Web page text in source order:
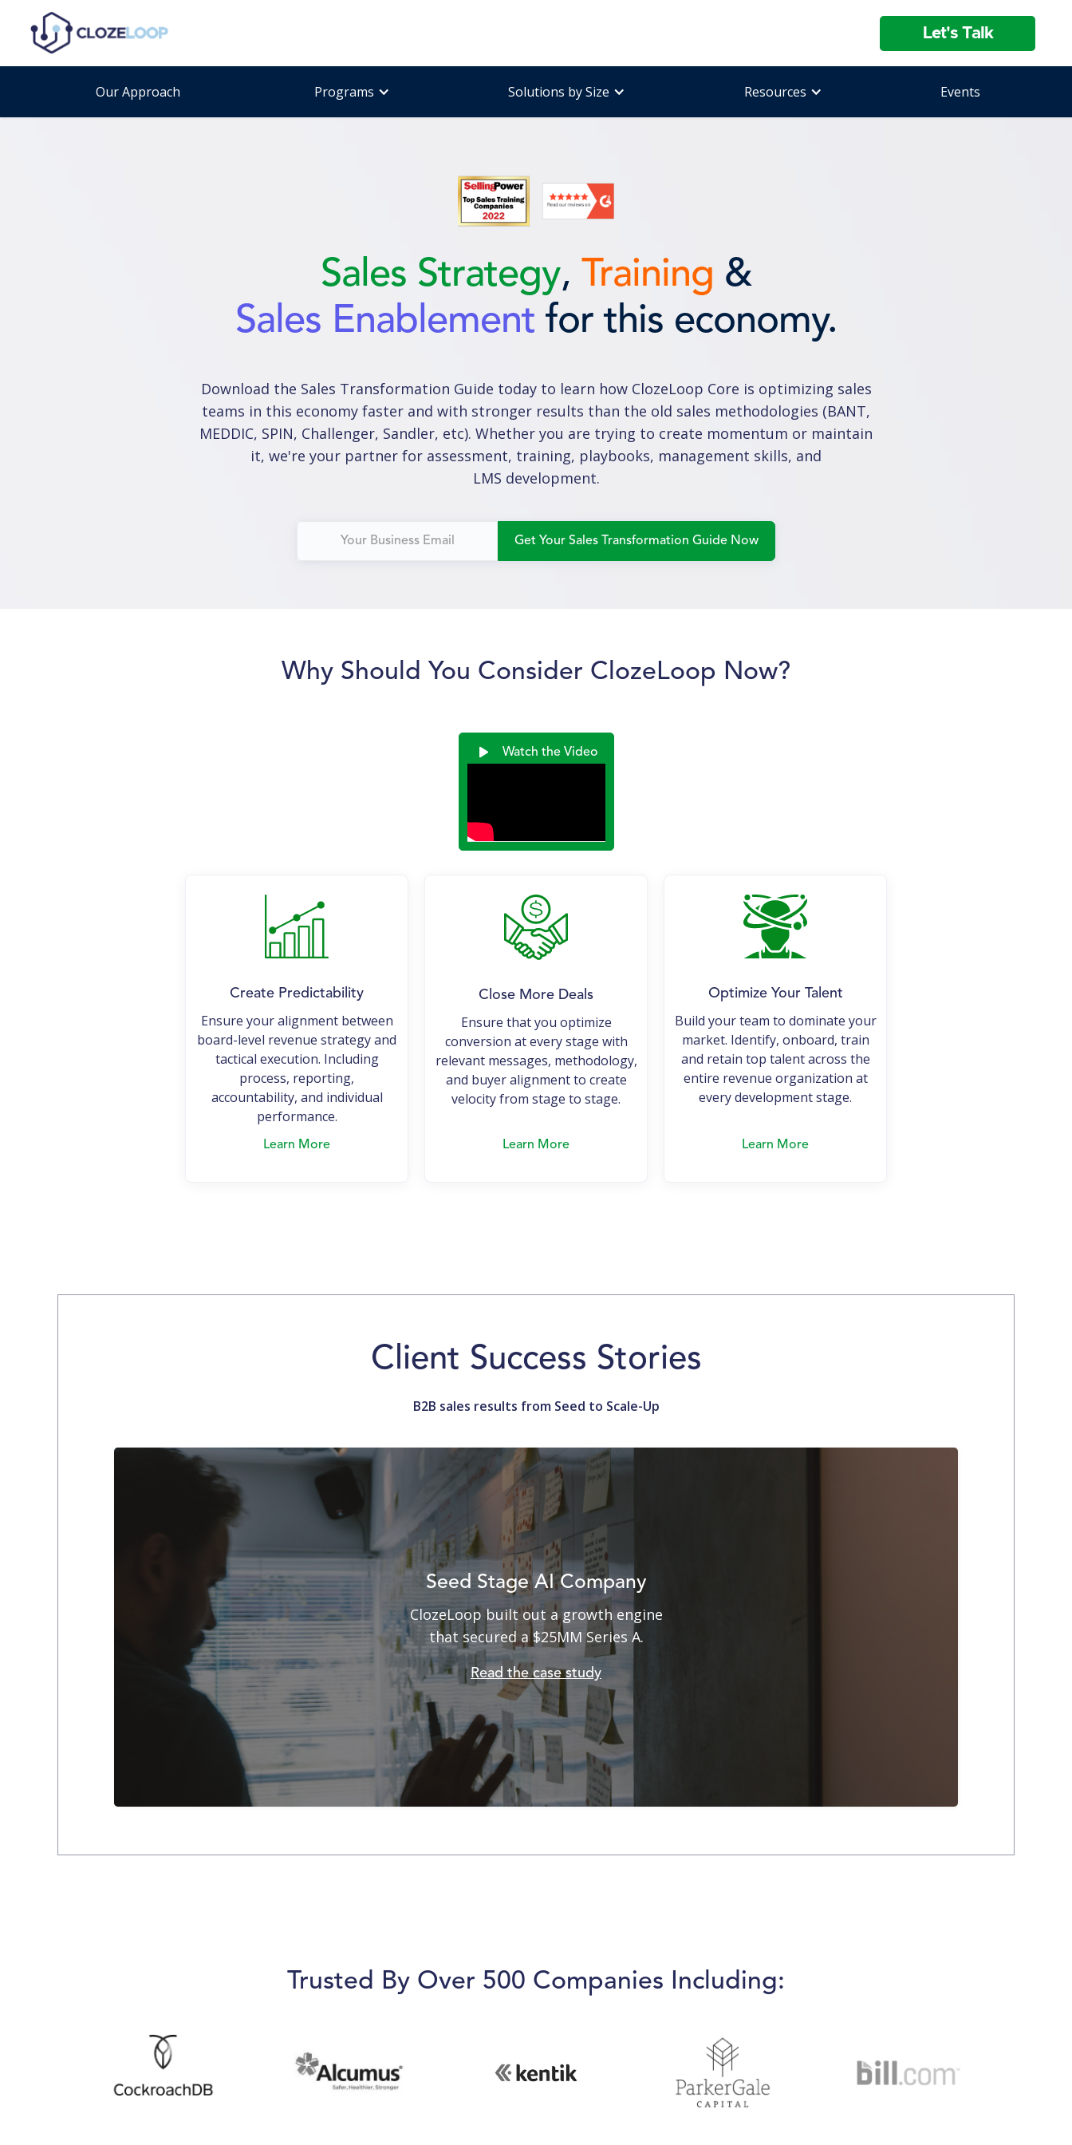
Let's Talk
Our Approach Programs Solutions by Size Resources Events
Sales Strategy, Training &
Sales Enablement for this economy.
Download the Sales Transformation Guide today to learn how ClozeLoop Core is optimizing sales
teams in this economy faster and with stronger results than the old sales methodologies (BANT,
MEDDIC, SPIN, Challenger, Sandler, etc). Whether you are trying to create momentum or maintain
it, we're your partner for assessment, training, playbooks, management skills, and
LMS development.
Why Should You Consider ClozeLoop Now?
Watch the Video
Create Predictability
Ensure your alignment between
board-level revenue strategy and
tactical execution. Including
process, reporting,
accountability, and individual
performance.
Learn More
Close More Deals
Ensure that you optimize
conversion at every stage with
relevant messages, methodology,
and buyer alignment to create
velocity from stage to stage.
Learn More
Optimize Your Talent
Build your team to dominate your
market. Identify, onboard, train
and retain top talent across the
entire revenue organization at
every development stage.
Learn More
Client Success Stories
B2B sales results from Seed to Scale-Up
Seed Stage AI Company
ClozeLoop built out a growth engine
that secured a $25MM Series A.
Read the case study
From $100K per month burn rate
to profitable in less than 6 months!
Trusted By Over 500 Companies Including: